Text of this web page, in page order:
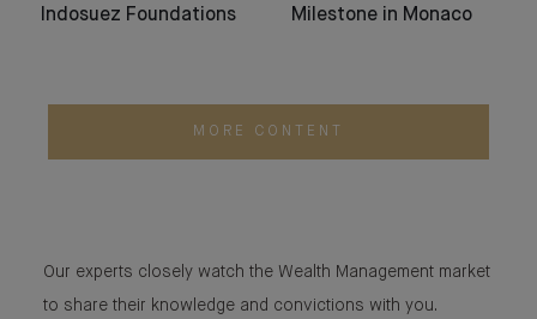
Indosuez Foundations
Milestone in Monaco
MORE CONTENT
Our experts closely watch the Wealth Management market
to share their knowledge and convictions with you.